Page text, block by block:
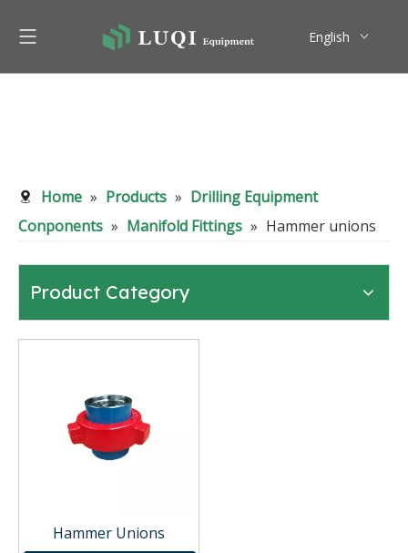
English
Home » Products » Drilling Equipment
Conponents » Manifold Fittings » Hammer unions
Product Category
Hammer Unions